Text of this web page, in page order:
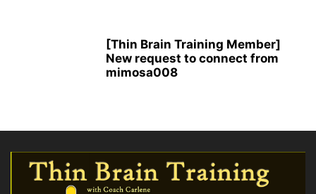
[Thin Brain Training Member]
New request to connect from
mimosa008